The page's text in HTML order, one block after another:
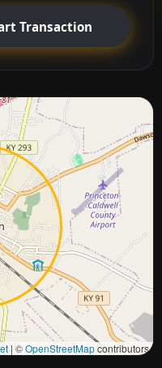
Transaction
| ©OpenStreetMapcontributors